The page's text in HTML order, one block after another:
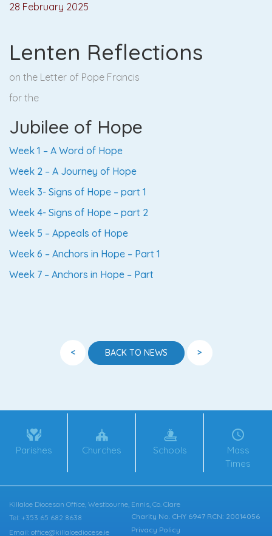
28 February 2025
Lenten Reflections
on the Letter of Pope Francis
for the
Jubilee of Hope
Week 1 – A Word of Hope
Week 2 – A Journey of Hope
Week 3- Signs of Hope – part 1
Week 4- Signs of Hope – part 2
Week 5 – Appeals of Hope
Week 6 – Anchors in Hope – Part 1
Week 7 – Anchors in Hope – Part
< BACK TO NEWS >
Parishes Churches Schools
Mass
Times
Killaloe Diocesan Office, Westbourne, Ennis, Co. Clare
Charity No. CHY 6947 RCN: 20014056
Privacy Policy
Tel: +353 65 682 8638
Email: office@killaloediocese.ie